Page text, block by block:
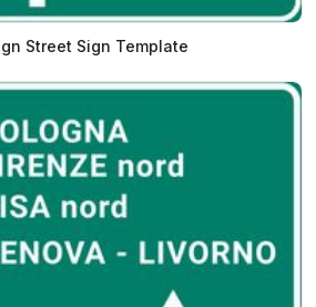
Street Sign Template